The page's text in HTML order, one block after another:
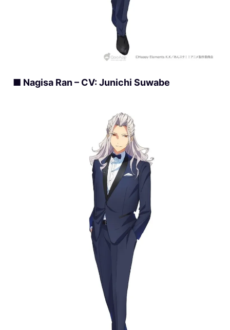
■ Nagisa Ran – CV: Junichi Suwabe